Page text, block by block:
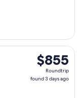
$855
Roundtrip,
found
$855
Roundtrip
found 3 days ago
Apr 17 from